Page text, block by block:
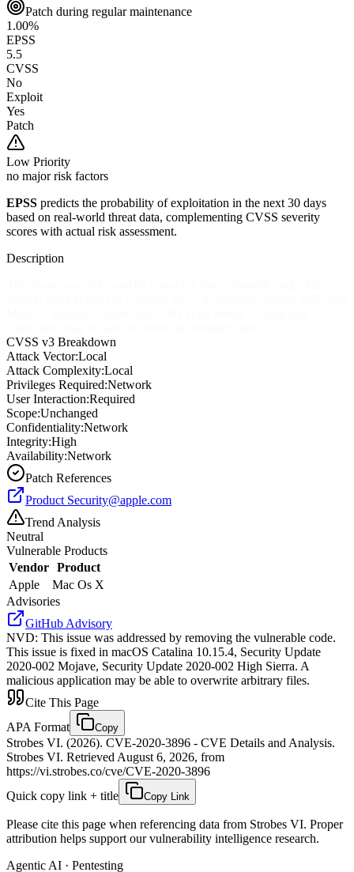
Patch during regular maintenance
1.00%
EPSS
5.5
CVSS
No
Exploit
Yes
Patch
Low Priority
no major risk factors
EPSS predicts the probability of exploitation in the next 30 days
based on real-world threat data, complementing CVSS severity
scores with actual risk assessment.
Description
CVSS v3 Breakdown
Attack Vector:Local
Attack Complexity:Local
Privileges Required:Network
User Interaction:Required
Scope:Unchanged
Confidentiality:Network
Integrity:High
Availability:Network
Patch References
Product Security@apple.com
Trend Analysis
Neutral
Vulnerable Products
Vendor Product
Apple
Mac Os X
Advisories
GitHub Advisory
NVD: This issue was addressed by removing the vulnerable code.
This issue is fixed in macOS Catalina 10.15.4, Security Update
2020-002 Mojave, Security Update 2020-002 High Sierra. A
malicious application may be able to overwrite arbitrary files.
Cite This Page
APA Format
Copy
Strobes VI. (2026). CVE-2020-3896 - CVE Details and Analysis.
Strobes VI. Retrieved August 6, 2026, from
https://vi.strobes.co/cve/CVE-2020-3896
Quick copy link + title
Copy Link
Please cite this page when referencing data from Strobes VI. Proper
attribution helps support our vulnerability intelligence research.
Agentic AI · Pentesting